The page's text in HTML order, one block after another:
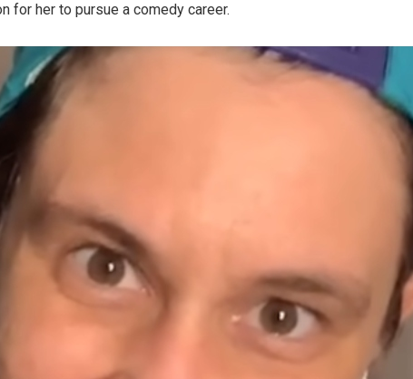
for her to pursue a comedy career.